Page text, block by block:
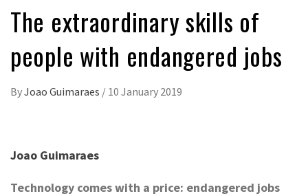
The extraordinary skills of
people with endangered jobs
ByJoao Guimaraes / 10 January 2019
Joao Guimaraes
Technology comes with a price: endangered jobs